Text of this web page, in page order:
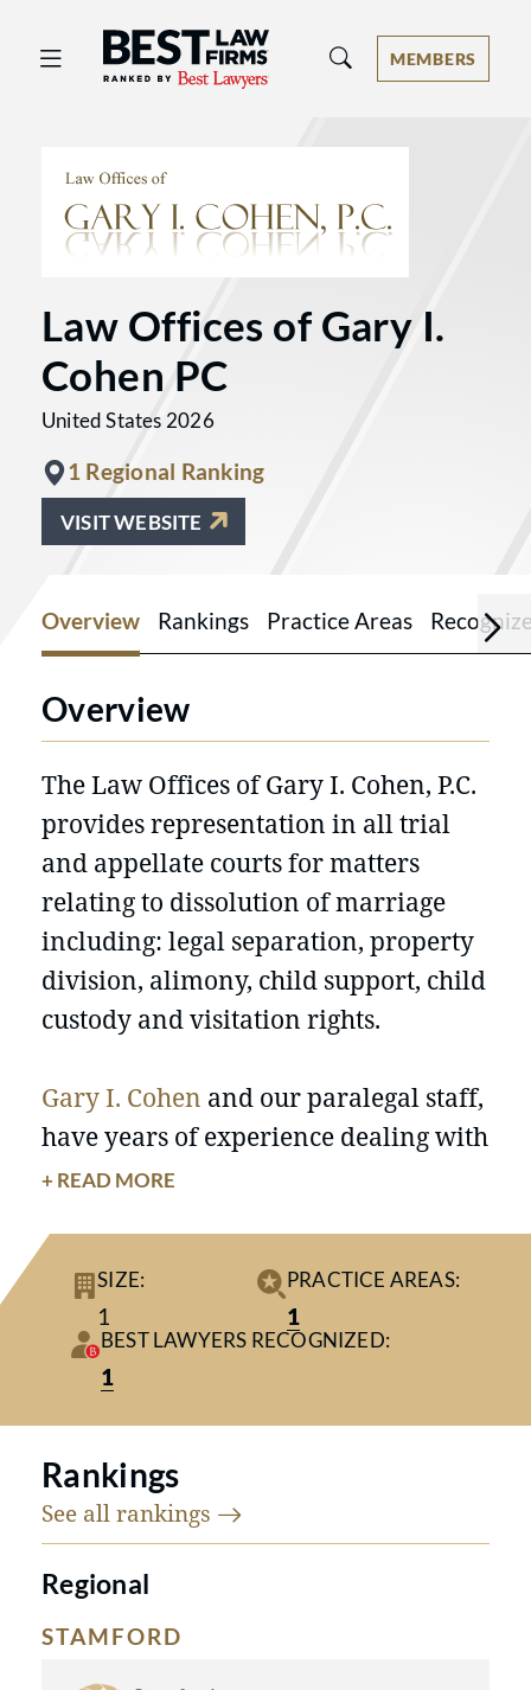
Best Law Firms® - Ranked by Best
MEMBERS
Law Offices of Gary I.
Cohen PC
United States 2026
1 Regional Ranking
VISIT WEBSITE
Overview Rankings Practice Areas
Overview
The Law Offices of Gary I. Cohen, P.C.
provides representation in all trial
and appellate courts for matters
relating to dissolution of marriage
including: legal separation, property
division, alimony, child support, child
custody and visitation rights.
Gary I. Cohen and our paralegal staff,
have years of experience dealing with
the legal, financial, emotional and
family and matrimonial
relationships. Gary I. Cohen has
extensive trial experience
representing individuals in matters
and it is one of the most important
processes that occurs in any adult’s
life. “
+ READ MORE
SIZE:
1
PRACTICE AREAS:
1
BEST LAWYERS RECOGNIZED:
1
Rankings
See all rankings
Regional
STAMFORD